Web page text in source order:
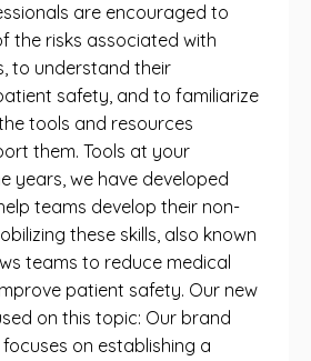
are encouraged to
the risks associated with
to understand their
safety, and to familiarize
tools and resources
them. Tools at your
years, we have developed
teams develop their non-
these skills, also known
teams to reduce medical
patient safety. Our new
on this topic: Our brand
on establishing a